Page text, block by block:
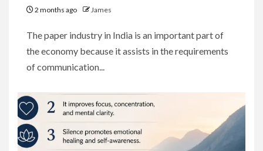
2 months ago James
The paper industry in India is an important part of
the economy because it assists in the requirements
of communication...